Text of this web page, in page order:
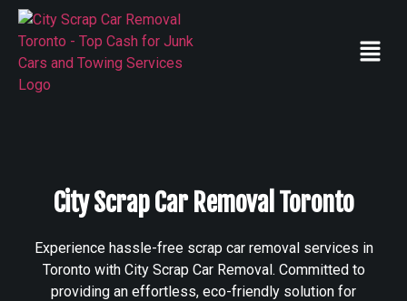
City Scrap Car Removal Toronto
Experience hassle-free scrap car removal services in
Toronto with City Scrap Car Removal. Committed to
providing an effortless, eco-friendly solution for